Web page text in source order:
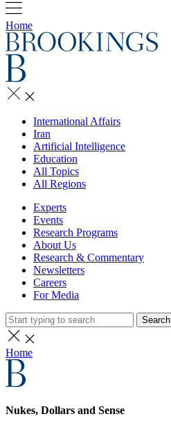
Home
International Affairs
Iran
Artificial Intelligence
Education
All Topics
All Regions
Experts
Events
Research Programs
About Us
Research & Commentary
Newsletters
Careers
For Media
Search
Home
Nukes, Dollars and Sense